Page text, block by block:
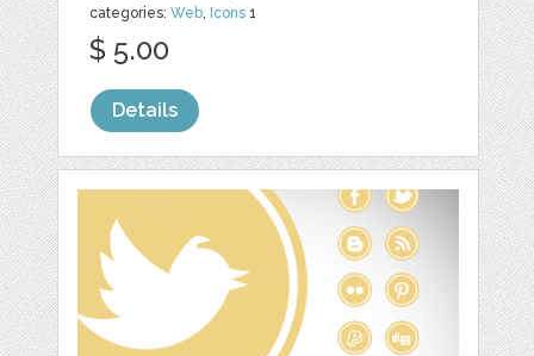
categories:Web, Icons 1
$ 5.00
Details